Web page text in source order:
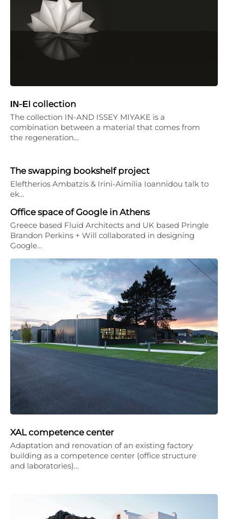
ΙΝ-ΕI collection
The collection IN-AND ISSEY MIYAKE is a
combination between a material that comes from
the regeneration…
The swapping bookshelf project
Eleftherios Ambatzis & Irini-Aimilia Ioannidou talk to
ek…
Office space of Google in Athens
Greece based Fluid Architects and UK based Pringle
Brandon Perkins + Will collaborated in designing
Google…
XAL competence center
Adaptation and renovation of an existing factory
building as a competence center (office structure
and laboratories)…